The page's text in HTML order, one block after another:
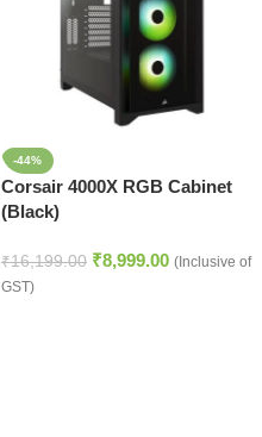
-44%
Corsair 4000X RGB Cabinet
(Black)
₹16,199.00 ₹8,999.00 (Inclusive of
GST)